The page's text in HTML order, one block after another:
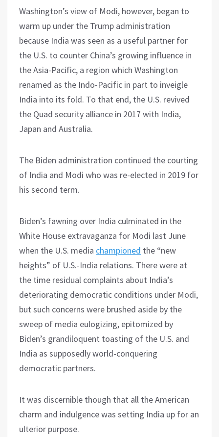
Washington’s view of Modi, however, began to
warm up under the Trump administration
because India was seen as a useful partner for
the U.S. to counter China’s growing influence in
the Asia-Pacific, a region which Washington
renamed as the Indo-Pacific in part to inveigle
India into its fold. To that end, the U.S. revived
the Quad security alliance in 2017 with India,
Japan and Australia.
The Biden administration continued the courting
of India and Modi who was re-elected in 2019 for
his second term.
Biden’s fawning over India culminated in the
White House extravaganza for Modi last June
when the U.S. media championed the “new
heights” of U.S.-India relations. There were at
the time residual complaints about India’s
deteriorating democratic conditions under Modi,
but such concerns were brushed aside by the
sweep of media eulogizing, epitomized by
Biden’s grandiloquent toasting of the U.S. and
India as supposedly world-conquering
democratic partners.
It was discernible though that all the American
charm and indulgence was setting India up for an
ulterior purpose.